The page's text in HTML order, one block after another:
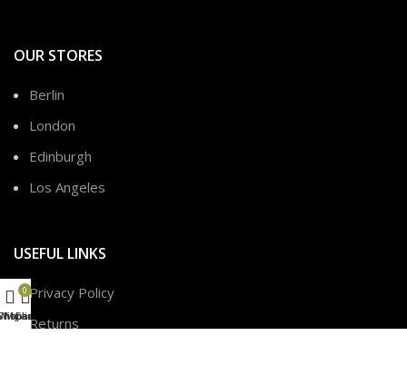
OUR STORES
Berlin
London
Edinburgh
Los Angeles
USEFUL LINKS
Privacy Policy
Returns
0
Cart
My account